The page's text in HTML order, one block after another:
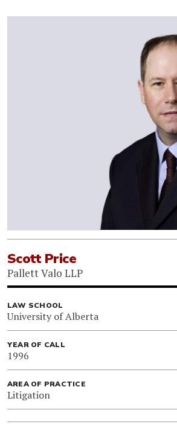
Scott Price
Pallett Valo LLP
LAW SCHOOL
University of Alberta
YEAR OF CALL
1996
AREA OF PRACTICE
Litigation